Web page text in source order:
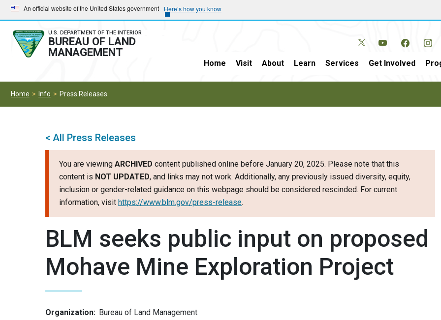
Skip
to
main
navigation
Skip
to
main
content
An official website of the United States government Here’s how you know
U.S. DEPARTMENT OF THE INTERIOR
BUREAU OF LAND
MANAGEMENT
Home Visit About Learn Services Get Involved
Home Info Press Releases
< All Press Releases
You are viewing ARCHIVED content published online before January 20, 2025. Please note that this
content is NOT UPDATED, and links may not work. Additionally, any previously issued diversity, equity,
inclusion or gender-related guidance on this webpage should be considered rescinded. For current
information, visit https://www.blm.gov/press-release.
BLM seeks public input on proposed
Mohave Mine Exploration Project
Organization: Bureau of Land Management